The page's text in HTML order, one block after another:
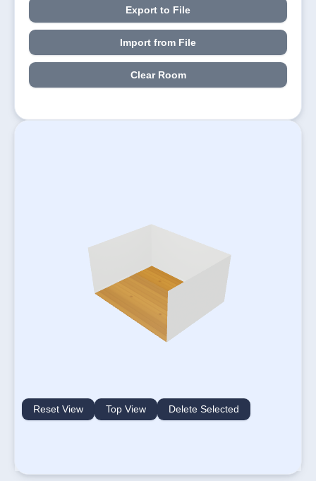
Export to File
Import from File
Clear Room
Reset View Top View Delete Selected